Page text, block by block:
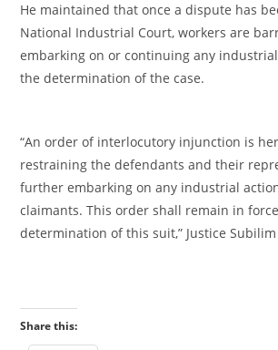
‎He maintained that once a dispute has
National Industrial Court, workers are
embarking on or continuing any
the determination of the case.
‎“An order of interlocutory injunction is
restraining the defendants and their
further embarking on any industrial
claimants. This order shall remain in
determination of this suit,” Justice
Share this: